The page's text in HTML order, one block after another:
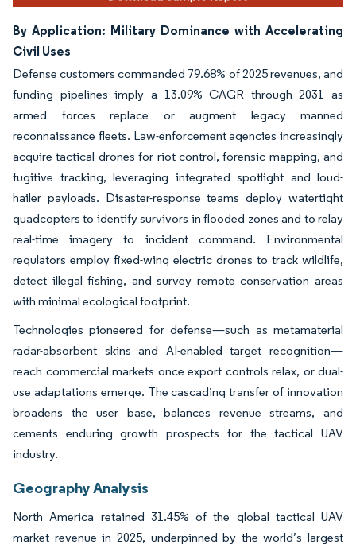
By Application: Military Dominance with Accelerating
Civil Uses
Defense customers commanded 79.68% of 2025 revenues, and
funding pipelines imply a 13.09% CAGR through 2031 as
armed forces replace or augment legacy manned
reconnaissance fleets. Law-enforcement agencies increasingly
acquire tactical drones for riot control, forensic mapping, and
fugitive tracking, leveraging integrated spotlight and loud-
hailer payloads. Disaster-response teams deploy watertight
quadcopters to identify survivors in flooded zones and to relay
real-time imagery to incident command. Environmental
regulators employ fixed-wing electric drones to track wildlife,
detect illegal fishing, and survey remote conservation areas
with minimal ecological footprint.
Technologies pioneered for defense—such as metamaterial
radar-absorbent skins and AI-enabled target recognition—
reach commercial markets once export controls relax, or dual-
use adaptations emerge. The cascading transfer of innovation
broadens the user base, balances revenue streams, and
cements enduring growth prospects for the tactical UAV
industry.
Geography Analysis
North America retained 31.45% of the global tactical UAV
market revenue in 2025, underpinned by the world’s largest